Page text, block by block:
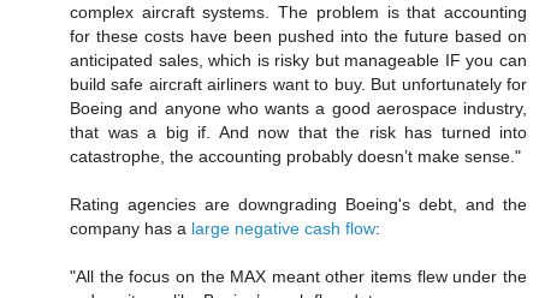
complex aircraft systems. The problem is that accounting
for these costs have been pushed into the future based on
anticipated sales, which is risky but manageable IF you can
build safe aircraft airliners want to buy. But unfortunately for
Boeing and anyone who wants a good aerospace industry,
that was a big if. And now that the risk has turned into
catastrophe, the accounting probably doesn’t make sense."
Rating agencies are downgrading Boeing's debt, and the
company has a large negative cash flow:
"All the focus on the MAX meant other items flew under the